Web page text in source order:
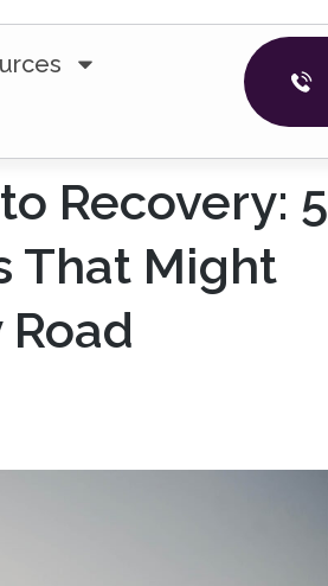
Recovery: 5
That Might